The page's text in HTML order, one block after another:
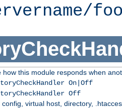
how this module responds when
On|Off
Off
config, virtual host, directory,